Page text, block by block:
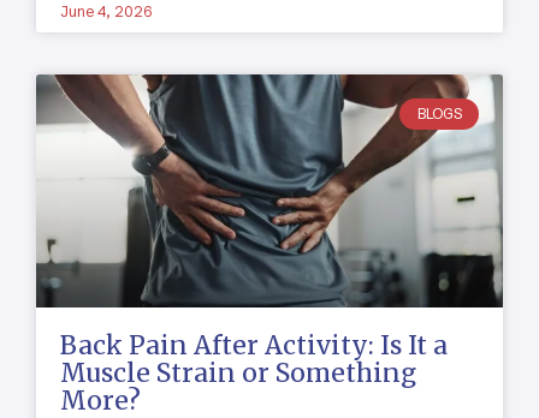
June 4, 2026
BLOGS
Back Pain After Activity: Is It a
Muscle Strain or Something
More?